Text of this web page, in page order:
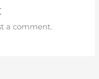
a comment.